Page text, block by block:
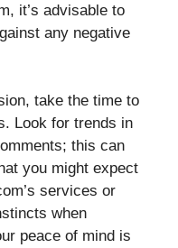
it’s advisable to
any negative
take the time to
Look for trends in
this can
you might expect
services or
when
peace of mind is